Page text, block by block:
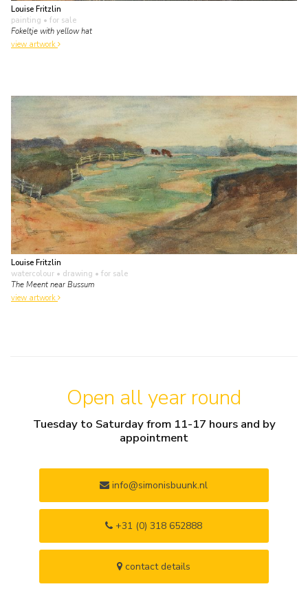
Louise Fritzlin
painting • for sale
Fokeltje with yellow hat
view artwork
Louise Fritzlin
watercolour • drawing • for sale
The Meent near Bussum
view artwork
Open all year round
Tuesday to Saturday from 11-17 hours and by
appointment
info@simonisbuunk.nl
+31 (0) 318 652888
contact details